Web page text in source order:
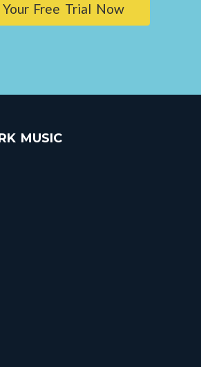
Free Trial Now
MUSIC